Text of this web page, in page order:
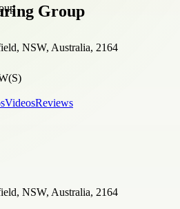
Group
NSW, Australia, 2164
VideosReviews
NSW, Australia, 2164